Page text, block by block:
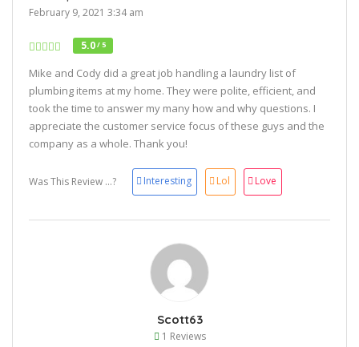
February 9, 2021 3:34 am
5.0/ 5
Mike and Cody did a great job handling a laundry list of
plumbing items at my home. They were polite, efficient, and
took the time to answer my many how and why questions. I
appreciate the customer service focus of these guys and the
company as a whole. Thank you!
Was This Review ...? Interesting Lol Love
Scott63
1 Reviews